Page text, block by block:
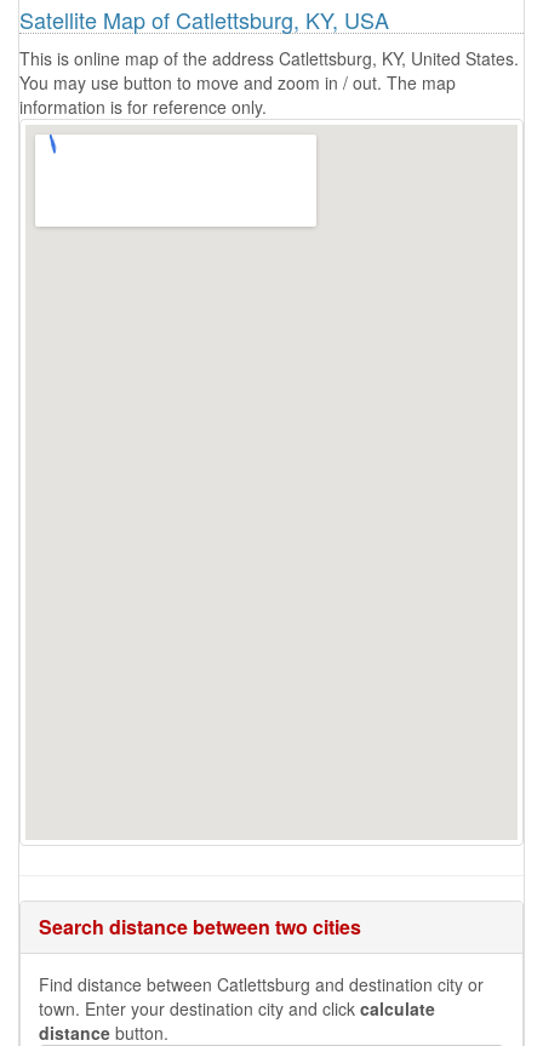
Satellite Map of Catlettsburg, KY, USA
This is online map of the address Catlettsburg, KY, United States.
You may use button to move and zoom in / out. The map
information is for reference only.
Search distance between two cities
Find distance between Catlettsburg and destination city or
town. Enter your destination city and click calculate
distance button.